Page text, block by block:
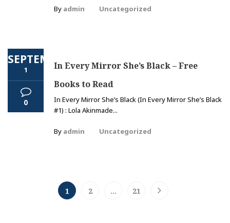
By admin Uncategorized
SEPTEMBER
1
0
In Every Mirror She’s Black – Free
Books to Read
In Every Mirror She’s Black (In Every Mirror She’s Black
#1) : Lola Akinmade...
By admin Uncategorized
1 2 … 21